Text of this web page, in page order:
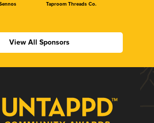
Taproom Threads Co.
View All Sponsors